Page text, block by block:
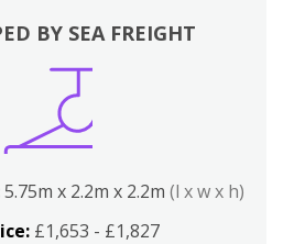
BY SEA FREIGHT
5.75m x 2.2m x 2.2m (l x w x h)
£1,653 - £1,827